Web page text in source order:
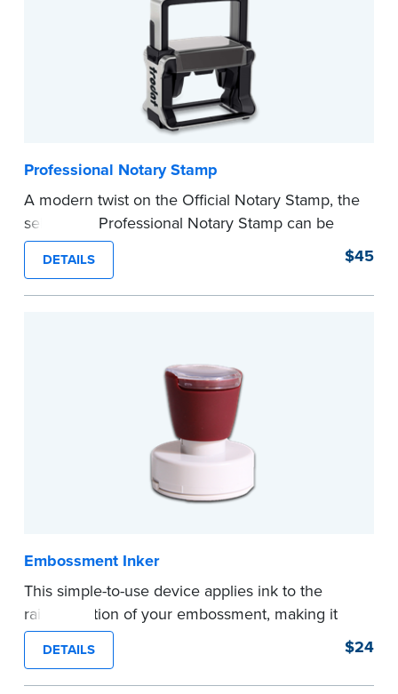
Professional Notary Stamp
A modern twist on the Official Notary Stamp, the
self-inking Professional Notary Stamp can be
used on any document that is notarized.
Ordering Your Stamp:
state documentsto verify your commission.
DETAILS $45
Embossment Inker
This simple-to-use device applies ink to the
raised portion of your embossment, making it
photographically reproducible. Makes your
embossments legal seals in many states. For
use with NNA Seal Embossers.
DETAILS $24